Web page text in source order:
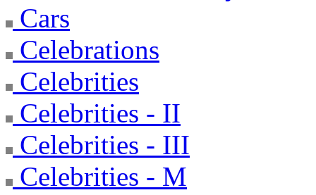
Cars
Celebrations
Celebrities
Celebrities - II
Celebrities - III
Celebrities - M